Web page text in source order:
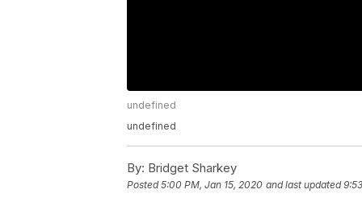
undefined
undefined
By: Bridget Sharkey
Posted5:00 PM, Jan 15, 2020 and last updated